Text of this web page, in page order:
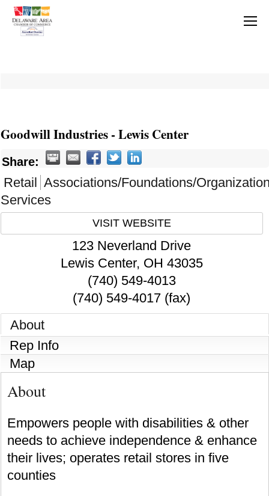
Goodwill Industries - Lewis Center
Share:
Retail Associations/Foundations/
Services
VISIT WEBSITE
123 Neverland Drive
Lewis Center, OH 43035
(740) 549-4013
(740) 549-4017 (fax)
About
Rep Info
Map
About
Empowers people with disabilities & other
needs to achieve independence & enhance
their lives; operates retail stores in five
counties